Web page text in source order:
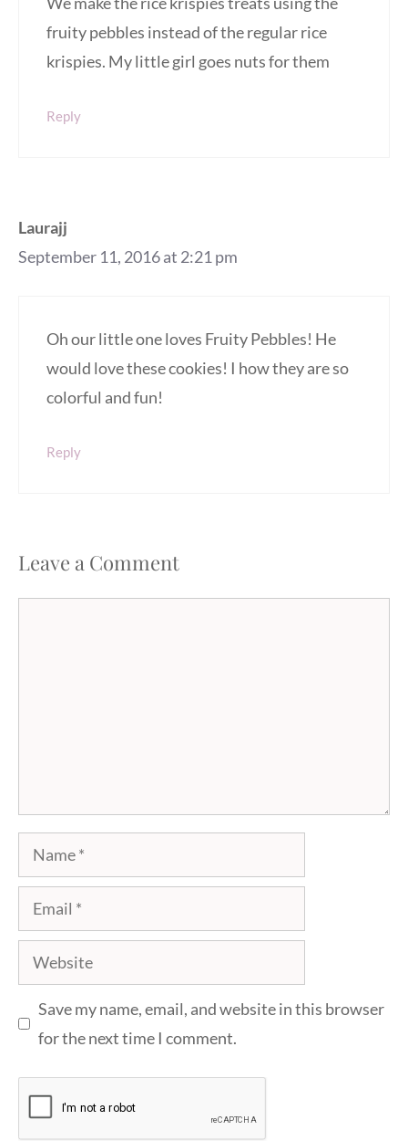
fruity pebbles instead of the regular rice
krispies. My little girl goes nuts for them
Reply
Laurajj
September 11, 2016 at 2:21 pm
Oh our little one loves Fruity Pebbles! He
would love these cookies! I how they are so
colorful and fun!
Reply
Leave a Comment
Name
Email
Website
Save my name, email, and website in this browser
for the next time I comment.